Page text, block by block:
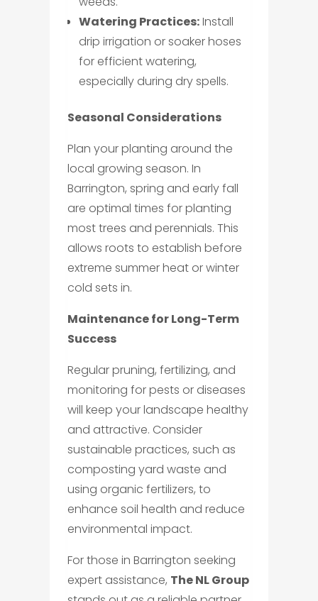
Watering Practices:Install
drip irrigation or soaker hoses
for efficient watering,
especially during dry spells.
Seasonal Considerations
Plan your planting around the
local growing season. In
Barrington, spring and early fall
are optimal times for planting
most trees and perennials. This
allows roots to establish before
extreme summer heat or winter
cold sets in.
Maintenance for Long-Term
Success
Regular pruning, fertilizing, and
monitoring for pests or diseases
will keep your landscape healthy
and attractive. Consider
sustainable practices, such as
composting yard waste and
using organic fertilizers, to
enhance soil health and reduce
environmental impact.
For those in Barrington seeking
expert assistance, The NL Group